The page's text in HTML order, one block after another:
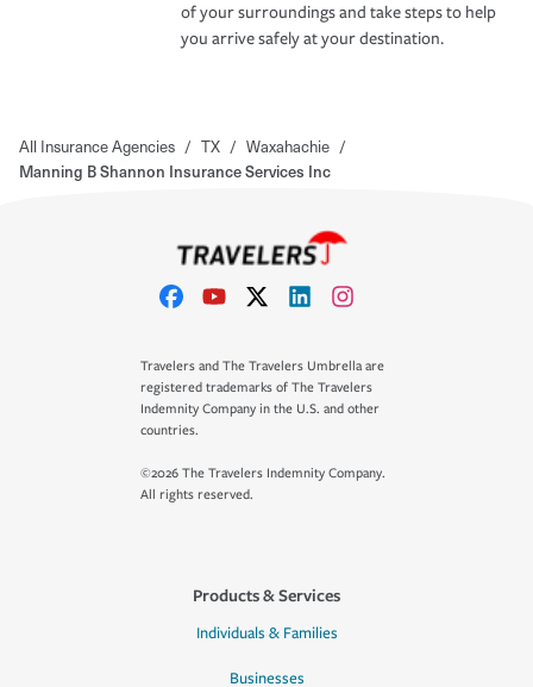
of your surroundings and take steps to help
you arrive safely at your destination.
All Insurance Agencies / TX / Waxahachie /
Manning B Shannon Insurance Services Inc
Travelers and The Travelers Umbrella are
registered trademarks of The Travelers
Indemnity Company in the U.S. and other
countries.
©2026 The Travelers Indemnity Company.
All rights reserved.
Products & Services
Individuals & Families
Businesses